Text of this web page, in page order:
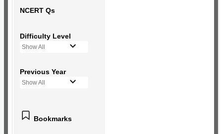
NCERT Qs
Difficulty Level
Show All
Previous Year
Show All
Bookmarks